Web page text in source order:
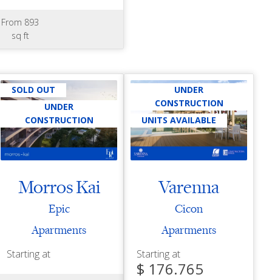
From 893
sq ft
SOLD OUT
UNDER
CONSTRUCTION
Morros Kai
Epic
Apartments
Starting at
UNDER
CONSTRUCTION
UNITS AVAILABLE
Varenna
Cicon
Apartments
Starting at
$ 176.765